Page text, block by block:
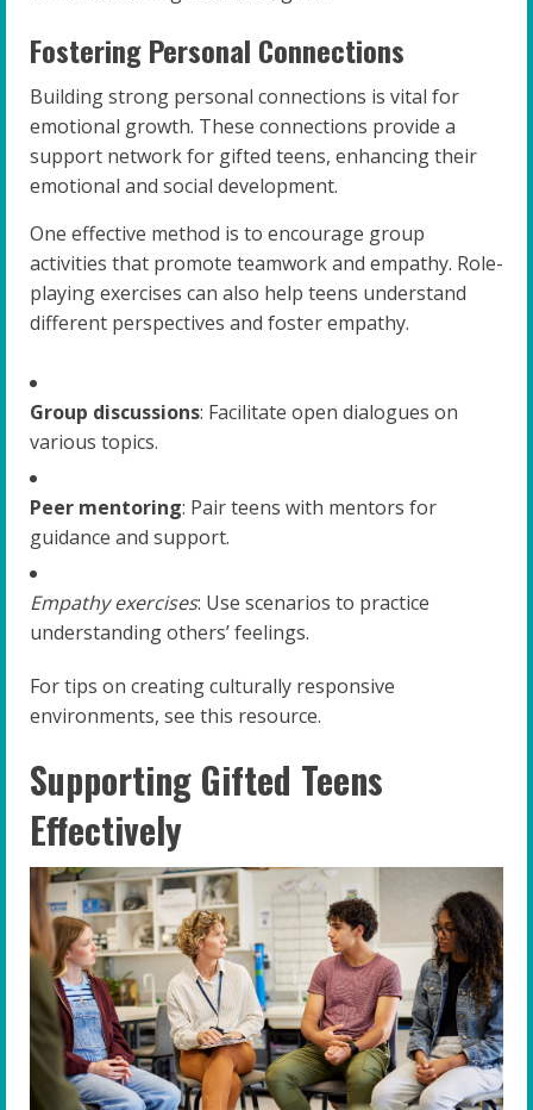
Fostering Personal Connections
Building strong personal connections is vital for
emotional growth. These connections provide a
support network for gifted teens, enhancing their
emotional and social development.
One effective method is to encourage group
activities that promote teamwork and empathy. Role-
playing exercises can also help teens understand
different perspectives and foster empathy.
Group discussions: Facilitate open dialogues on
various topics.
Peer mentoring: Pair teens with mentors for
guidance and support.
Empathy exercises: Use scenarios to practice
understanding others’ feelings.
For tips on creating culturally responsive
environments, see this resource.
Supporting Gifted Teens
Effectively